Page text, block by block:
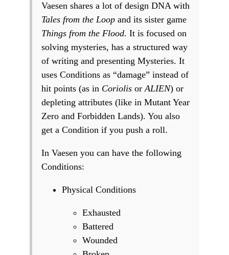
Vaesen shares a lot of design DNA with
Tales from the Loop and its sister game
Things from the Flood. It is focused on
solving mysteries, has a structured way
of writing and presenting Mysteries. It
uses Conditions as “damage” instead of
hit points (as in Coriolis orALIEN) or
depleting attributes (like in Mutant Year
Zero and Forbidden Lands). You also
get a Condition if you push a roll.
In Vaesen you can have the following
Conditions:
Physical Conditions
Exhausted
Battered
Wounded